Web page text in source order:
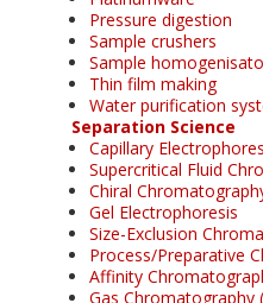
Pressure digestion
Sample crushers
Sample
Thin film making
Water purification
Separation Science
Capillary
Supercritical Fluid
Chiral
Gel Electrophoresis
Size-Exclusion
Process/Preparative
Affinity
Gas Chromatography